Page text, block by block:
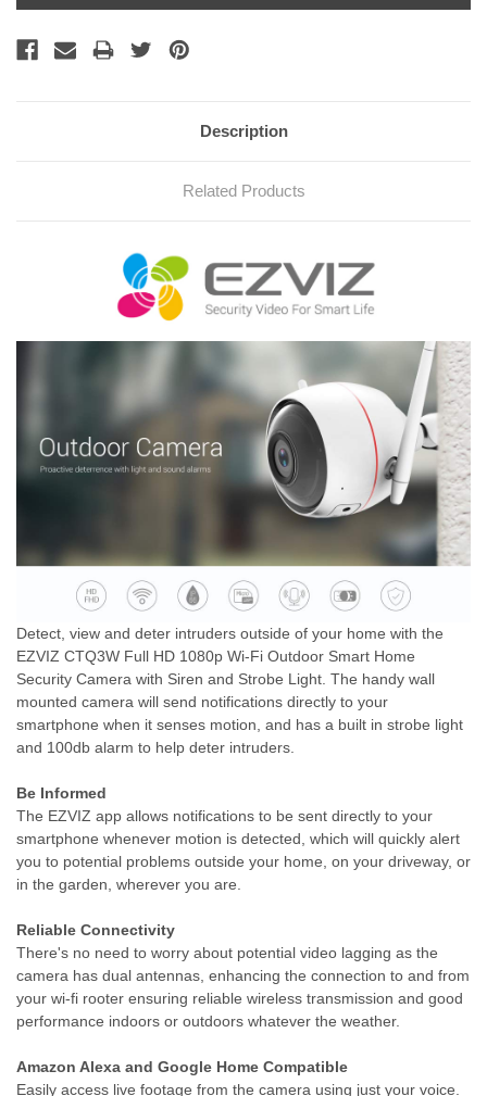
Description
Related Products
Detect, view and deter intruders outside of your home with the
EZVIZ CTQ3W Full HD 1080p Wi-Fi Outdoor Smart Home
Security Camera with Siren and Strobe Light. The handy wall
mounted camera will send notifications directly to your
smartphone when it senses motion, and has a built in strobe light
and 100db alarm to help deter intruders.
Be Informed
The EZVIZ app allows notifications to be sent directly to your
smartphone whenever motion is detected, which will quickly alert
you to potential problems outside your home, on your driveway, or
in the garden, wherever you are.
Reliable Connectivity
There's no need to worry about potential video lagging as the
camera has dual antennas, enhancing the connection to and from
your wi-fi rooter ensuring reliable wireless transmission and good
performance indoors or outdoors whatever the weather.
Amazon Alexa and Google Home Compatible
Easily access live footage from the camera using just your voice.